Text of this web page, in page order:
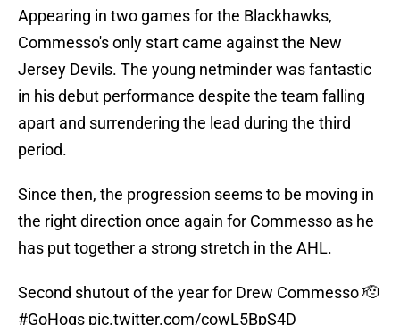
Appearing in two games for the Blackhawks,
Commesso's only start came against the New
Jersey Devils. The young netminder was fantastic
in his debut performance despite the team falling
apart and surrendering the lead during the third
period.
Since then, the progression seems to be moving in
the right direction once again for Commesso as he
has put together a strong stretch in the AHL.
Second shutout of the year for Drew Commesso 🫡
#GoHogs pic.twitter.com/cowL5BpS4D